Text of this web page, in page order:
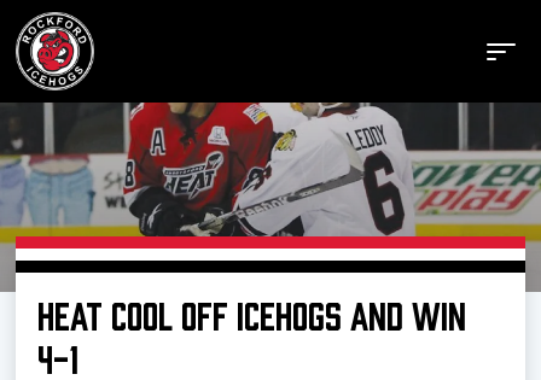
Buy Tickets
Manage Tickets
HEAT COOL OFF ICEHOGS AND WIN
4-1